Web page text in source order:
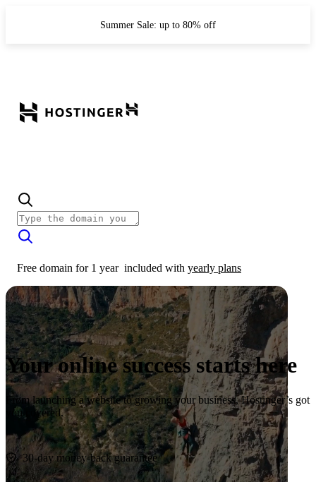
Summer Sale: up to 80% off
Free domain for 1 year included with yearly plans
Your online success starts here
From launching a website to growing your business, Hostinger’s got
you covered.
Start now
30-day money-back guarantee